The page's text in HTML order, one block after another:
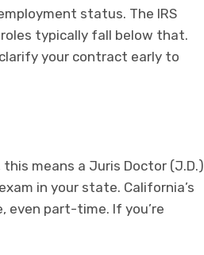
status. The IRS
typically fall below that.
your contract early to
means a Juris Doctor (J.D.)
in your state. California’s
even part-time. If you’re